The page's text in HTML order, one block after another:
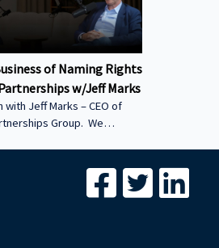
of Naming Rights
w/Jeff Marks
with Jeff Marks – CEO of
Group. We
differentiates Innovative
from the global